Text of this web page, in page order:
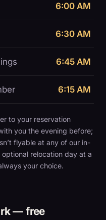
6:00 AM
6:30 AM
6:45 AM
6:15 AM
to your reservation
you the evening before;
flyable at any of our in-
relocation day at a
your choice.
— free